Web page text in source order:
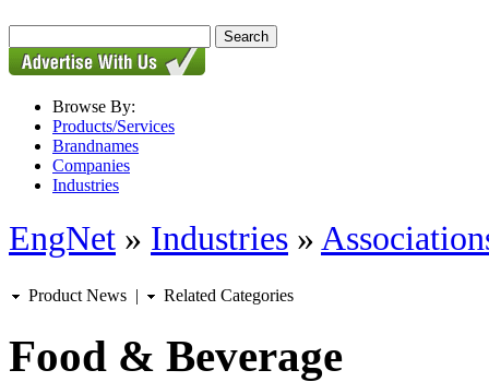
Browse By:
Products/Services
Brandnames
Companies
Industries
EngNet » Industries »
Product News | Related Categories
Food & Beverage